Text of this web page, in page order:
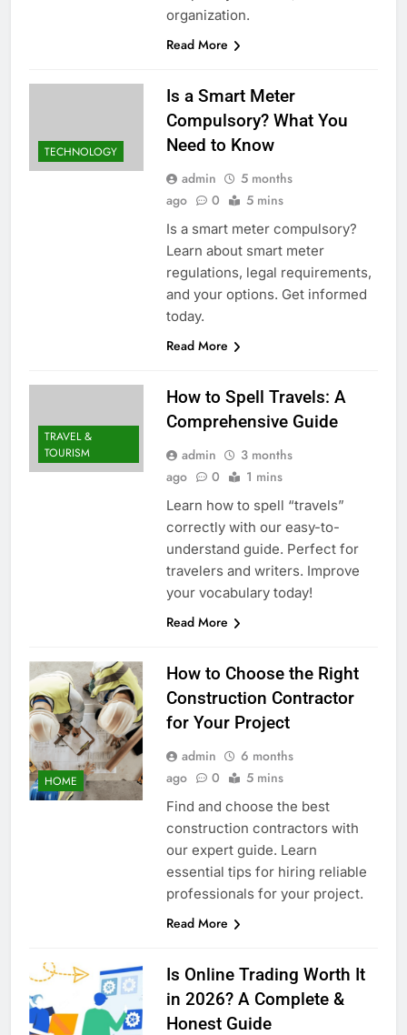
organization.
Read More
TECHNOLOGY
Is a Smart Meter
Compulsory? What You
Need to Know
admin
5 months
ago
0 5 mins
Is a smart meter compulsory?
Learn about smart meter
regulations, legal requirements,
and your options. Get informed
today.
Read More
TRAVEL &
TOURISM
How to Spell Travels: A
Comprehensive Guide
admin
3 months
ago
0 1 mins
Learn how to spell “travels”
correctly with our easy-to-
understand guide. Perfect for
travelers and writers. Improve
your vocabulary today!
Read More
HOME
How to Choose the Right
Construction Contractor
for Your Project
admin
6 months
ago
0 5 mins
Find and choose the best
construction contractors with
our expert guide. Learn
essential tips for hiring reliable
professionals for your project.
Read More
Is Online Trading Worth It
in 2026? A Complete &
Honest Guide